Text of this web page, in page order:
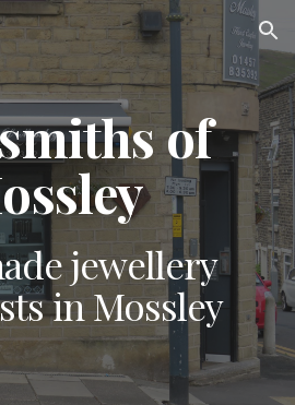
Skip to navigation
of
jewellery
in Mossley